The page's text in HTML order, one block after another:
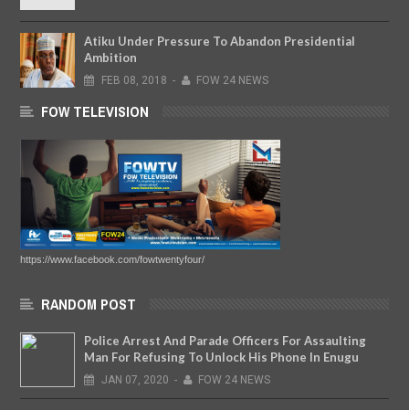
Atiku Under Pressure To Abandon Presidential
Ambition
FEB 08, 2018 - FOW 24 NEWS
FOW TELEVISION
https://www.facebook.com/fowtwentyfour/
RANDOM POST
Police Arrest And Parade Officers For Assaulting
Man For Refusing To Unlock His Phone In Enugu
JAN 07, 2020 - FOW 24 NEWS